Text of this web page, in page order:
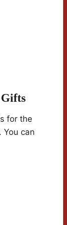
Gifts
for the
You can